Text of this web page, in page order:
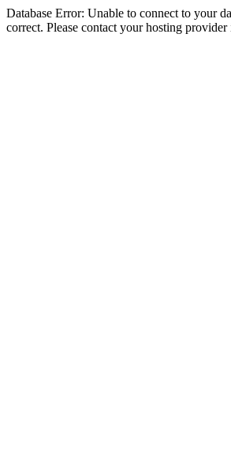
Database Error: Unable to connect to your
correct. Please contact your hosting